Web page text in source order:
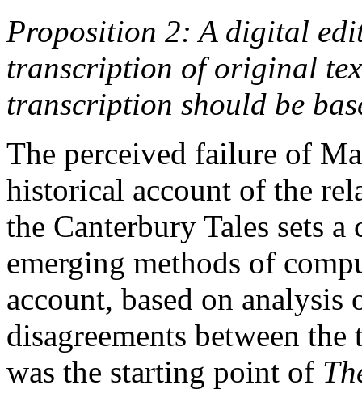
Proposition 2: A digital
transcription of original
transcription should be
The perceived failure of
historical account of the
the Canterbury Tales sets
emerging methods of
account, based on analysis
disagreements between
was the starting point of